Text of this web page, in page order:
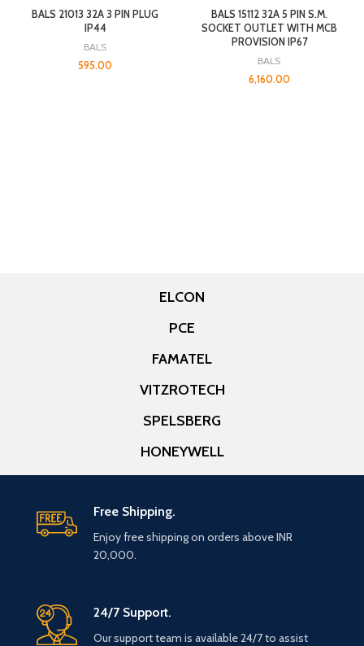
BALS 21013 32A 3 PIN PLUG
IP44
BALS
595.00
BALS 15112 32A 5 PIN S.M.
SOCKET OUTLET WITH MCB
PROVISION IP67
BALS
6,160.00
ELCON
PCE
FAMATEL
VITZROTECH
SPELSBERG
HONEYWELL
Free Shipping.
Enjoy free shipping on orders above INR
20,000.
24/7 Support.
Our support team is available 24/7 to assist